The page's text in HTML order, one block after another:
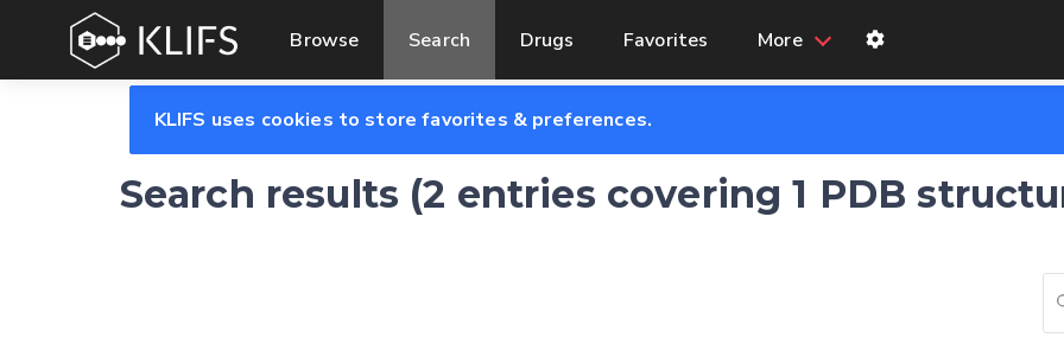
Browse Search Drugs Favorites More
KLIFS uses cookies to store favorites & preferences.
Search results (2 entries covering 1 PDB